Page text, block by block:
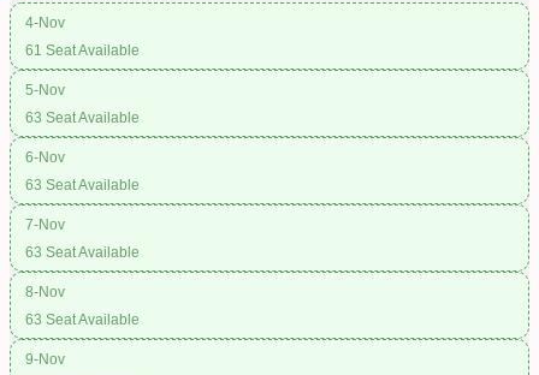
4-Nov
61 Seat Available
5-Nov
63 Seat Available
6-Nov
63 Seat Available
7-Nov
63 Seat Available
8-Nov
63 Seat Available
9-Nov